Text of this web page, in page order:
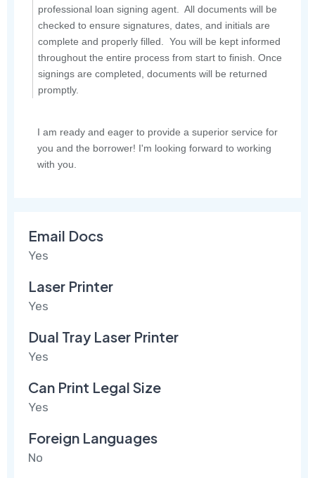
professional loan signing agent. All documents will be
checked to ensure signatures, dates, and initials are
complete and properly filled. You will be kept informed
throughout the entire process from start to finish. Once
signings are completed, documents will be returned
promptly.
I am ready and eager to provide a superior service for
you and the borrower! I'm looking forward to working
with you.
Email Docs
Yes
Laser Printer
Yes
Dual Tray Laser Printer
Yes
Can Print Legal Size
Yes
Foreign Languages
No